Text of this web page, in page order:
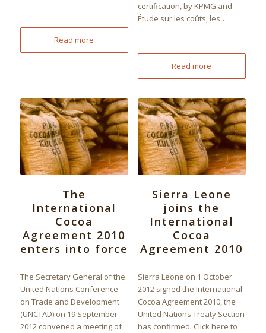
Read more
certification, by KPMG and
Étude sur les coûts, les…
Read more
The
International
Cocoa
Agreement 2010
enters into force
The Secretary General of the
United Nations Conference
on Trade and Development
(UNCTAD) on 19 September
2012 convened a meeting of
Sierra Leone
joins the
International
Cocoa
Agreement 2010
Sierra Leone on 1 October
2012 signed the International
Cocoa Agreement 2010, the
United Nations Treaty Section
has confirmed. Click here to